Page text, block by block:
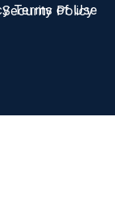
Terms of Use
Policy